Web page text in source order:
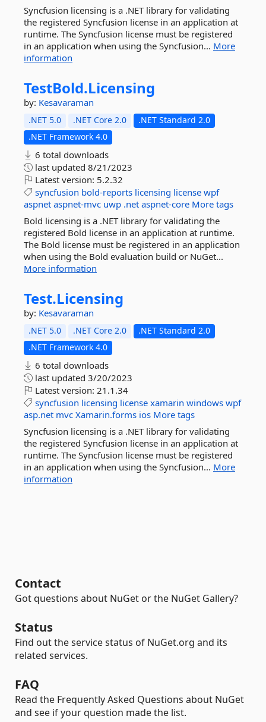
Syncfusion licensing is a .NET library for validating
the registered Syncfusion license in an application at
runtime. The Syncfusion license must be registered
in an application when using the Syncfusion... More
information
TestBold.Licensing
by: Kesavaraman
.NET 5.0 .NET Core 2.0
.NET Standard 2.0
.NET Framework 4.0
6 total downloads
last updated 8/21/2023
Latest version: 5.2.32
syncfusion bold-reports licensing license wpf
aspnet aspnet-mvc uwp .net aspnet-core More tags
Bold licensing is a .NET library for validating the
registered Bold license in an application at runtime.
The Bold license must be registered in an application
when using the Bold evaluation build or NuGet...
More information
Test.Licensing
by: Kesavaraman
.NET 5.0 .NET Core 2.0
.NET Standard 2.0
.NET Framework 4.0
6 total downloads
last updated 3/20/2023
Latest version: 21.1.34
syncfusion licensing license xamarin windows wpf
asp.net mvc Xamarin.forms ios More tags
Syncfusion licensing is a .NET library for validating
the registered Syncfusion license in an application at
runtime. The Syncfusion license must be registered
in an application when using the Syncfusion... More
information
Contact
Got questions about NuGet or the NuGet Gallery?
Status
Find out the service status of NuGet.org and its
related services.
FAQ
Read the Frequently Asked Questions about NuGet
and see if your question made the list.